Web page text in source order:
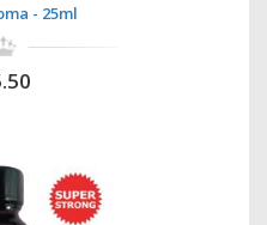
- 25ml